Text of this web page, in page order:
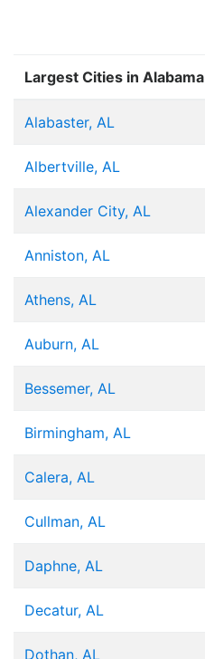
Largest Cities in Alabama
Alabaster, AL
Albertville, AL
Alexander City, AL
Anniston, AL
Athens, AL
Auburn, AL
Bessemer, AL
Birmingham, AL
Calera, AL
Cullman, AL
Daphne, AL
Decatur, AL
Dothan, AL